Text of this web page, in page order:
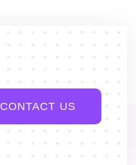
CONTACT US